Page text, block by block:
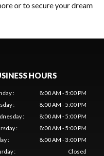
or to secure your dream
HOURS
:
8:00 AM - 5:00 PM
:
8:00 AM - 5:00 PM
:
8:00 AM - 5:00 PM
:
8:00 AM - 5:00 PM
:
8:00 AM - 3:00 PM
:
Closed